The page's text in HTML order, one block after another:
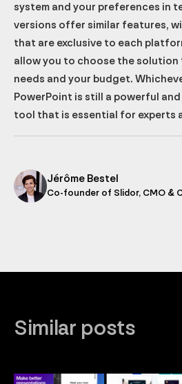
system and your preferences in
versions offer similar features,
that are exclusive to each
allow you to choose the
needs and your budget.
PowerPoint is still a powerful
tool that is essential for experts
Jérôme Bestel
Co-founder of Slidor, CMO &
Similar posts